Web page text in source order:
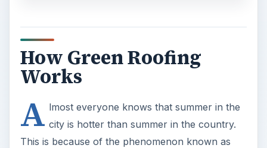
How Green Roofing
Works
A lmost everyone knows that summer in the
city is hotter than summer in the country.
This is because of the phenomenon known as